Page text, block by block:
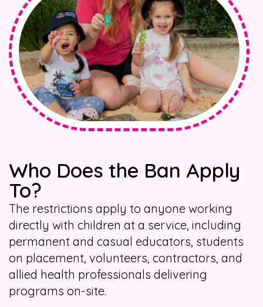
Who Does the Ban Apply
To?
The restrictions apply to anyone working
directly with children at a service, including
permanent and casual educators, students
on placement, volunteers, contractors, and
allied health professionals delivering
programs on-site.